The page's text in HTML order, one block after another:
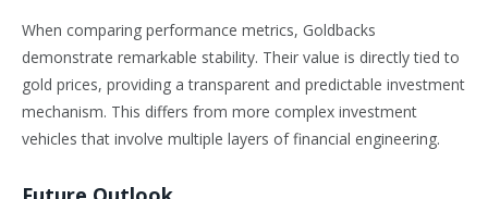
When comparing performance metrics, Goldbacks
demonstrate remarkable stability. Their value is directly tied to
gold prices, providing a transparent and predictable investment
mechanism. This differs from more complex investment
vehicles that involve multiple layers of financial engineering.